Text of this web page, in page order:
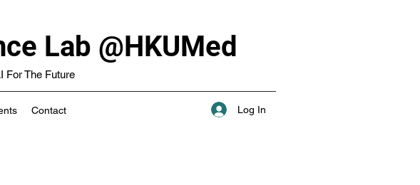
Lab @HKUMed
For The Future
Contact Log In